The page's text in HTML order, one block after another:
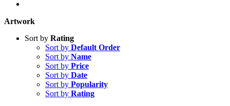
Artwork
Sort by Rating
Sort by Default Order
Sort by Name
Sort by Price
Sort by Date
Sort by Popularity
Sort by Rating